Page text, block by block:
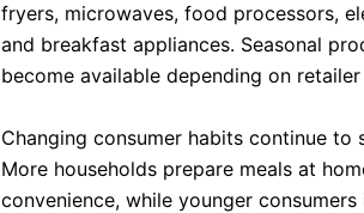
fryers, microwaves, food processors,
and breakfast appliances. Seasonal
become available depending on
Changing consumer habits continue
More households prepare meals at
convenience, while younger